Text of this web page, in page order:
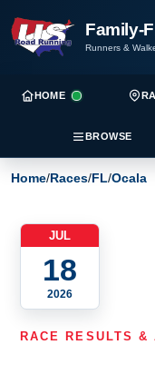
Family-
Runners &
HOME
BROWSE
Home/Races/FL/Ocala
JUL
18
2026
RACE RESULTS &